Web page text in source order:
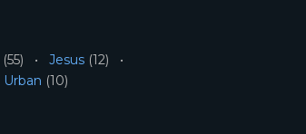
(55) Jesus (12)
Urban (10)